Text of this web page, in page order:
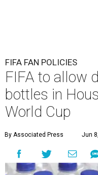
FIFA FAN POLICIES
FIFA to allow
bottles in
World Cup
By Associated Press Jun